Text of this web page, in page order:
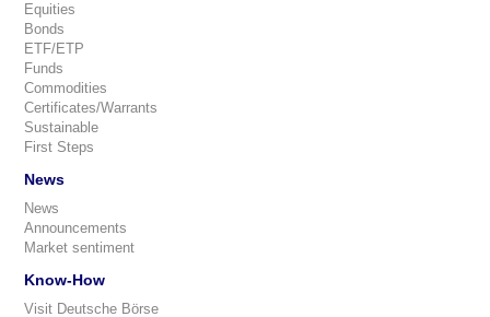
Equities
Bonds
ETF/ETP
Funds
Commodities
Certificates/Warrants
Sustainable
First Steps
News
News
Announcements
Market sentiment
Know-How
Visit Deutsche Börse